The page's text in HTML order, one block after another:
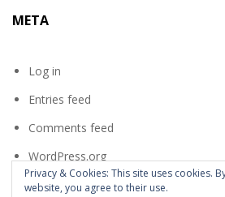
META
Log in
Entries feed
Comments feed
WordPress.org
Privacy & Cookies: This site uses cookies.
website, you agree to their use.